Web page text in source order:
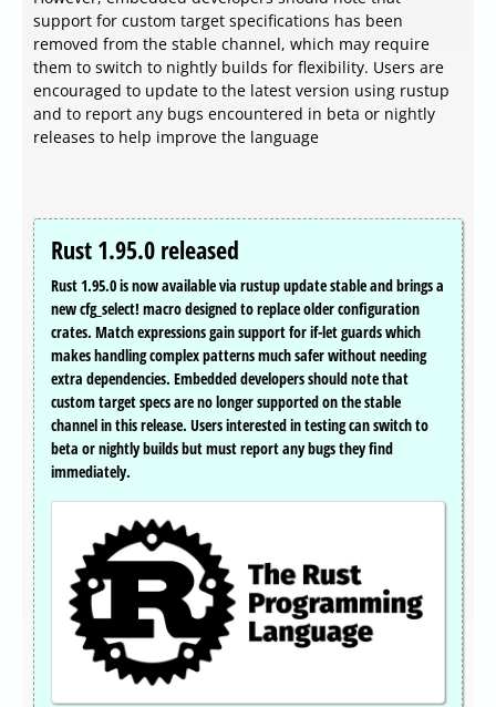
support for custom target specifications has been
removed from the stable channel, which may require
them to switch to nightly builds for flexibility. Users are
encouraged to update to the latest version using rustup
and to report any bugs encountered in beta or nightly
releases to help improve the language
Rust 1.95.0 released
Rust 1.95.0 is now available via rustup update stable and brings a
new cfg_select! macro designed to replace older configuration
crates. Match expressions gain support for if-let guards which
makes handling complex patterns much safer without needing
extra dependencies. Embedded developers should note that
custom target specs are no longer supported on the stable
channel in this release. Users interested in testing can switch to
beta or nightly builds but must report any bugs they find
immediately.